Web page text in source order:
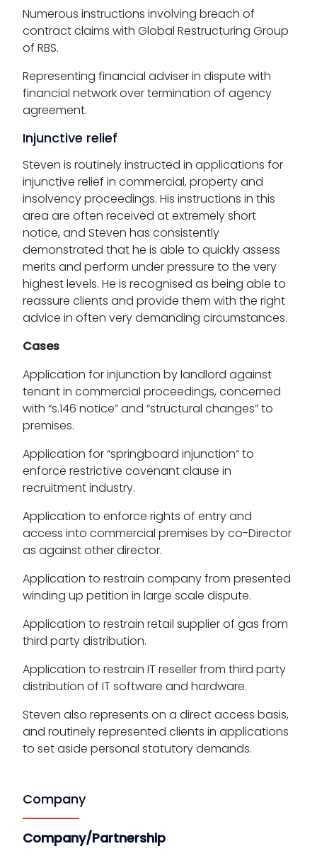
Numerous instructions involving breach of
contract claims with Global Restructuring Group
of RBS.
Representing financial adviser in dispute with
financial network over termination of agency
agreement.
Injunctive relief
Steven is routinely instructed in applications for
injunctive relief in commercial, property and
insolvency proceedings. His instructions in this
area are often received at extremely short
notice, and Steven has consistently
demonstrated that he is able to quickly assess
merits and perform under pressure to the very
highest levels. He is recognised as being able to
reassure clients and provide them with the right
advice in often very demanding circumstances.
Cases
Application for injunction by landlord against
tenant in commercial proceedings, concerned
with “s.146 notice” and “structural changes” to
premises.
Application for “springboard injunction“ to
enforce restrictive covenant clause in
recruitment industry.
Application to enforce rights of entry and
access into commercial premises by co-Director
as against other director.
Application to restrain company from presented
winding up petition in large scale dispute.
Application to restrain retail supplier of gas from
third party distribution.
Application to restrain IT reseller from third party
distribution of IT software and hardware.
Steven also represents on a direct access basis,
and routinely represented clients in applications
to set aside personal statutory demands.
Company
Company/Partnership